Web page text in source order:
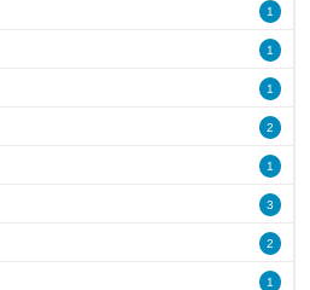
1
1
1
2
1
3
2
1